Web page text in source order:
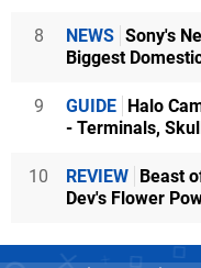
8 NEWS Sony's
Biggest
9 GUIDE Halo
- Terminals,
10 REVIEW Beast
Dev's Flower